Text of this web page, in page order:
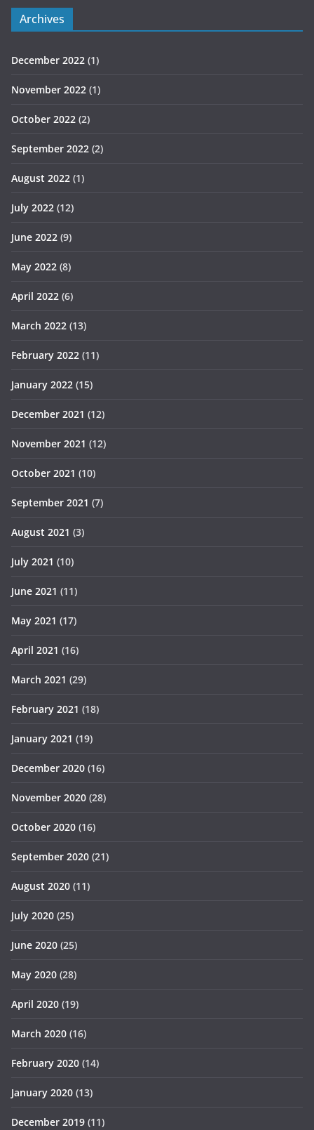
Archives
December 2022 (1)
November 2022 (1)
October 2022 (2)
September 2022 (2)
August 2022 (1)
July 2022 (12)
June 2022 (9)
May 2022 (8)
April 2022 (6)
March 2022 (13)
February 2022 (11)
January 2022 (15)
December 2021 (12)
November 2021 (12)
October 2021 (10)
September 2021 (7)
August 2021 (3)
July 2021 (10)
June 2021 (11)
May 2021 (17)
April 2021 (16)
March 2021 (29)
February 2021 (18)
January 2021 (19)
December 2020 (16)
November 2020 (28)
October 2020 (16)
September 2020 (21)
August 2020 (11)
July 2020 (25)
June 2020 (25)
May 2020 (28)
April 2020 (19)
March 2020 (16)
February 2020 (14)
January 2020 (13)
December 2019 (11)